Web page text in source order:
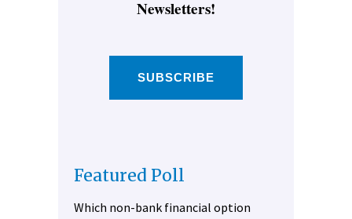
Newsletters!
SUBSCRIBE
Featured Poll
Which non-bank financial option